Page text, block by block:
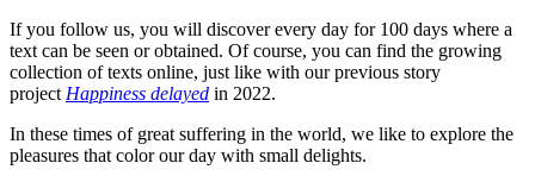
If you follow us, you will discover every day for 100 days where a
text can be seen or obtained. Of course, you can find the growing
collection of texts online, just like with our previous story
project Happiness delayed in 2022.
In these times of great suffering in the world, we like to explore the
pleasures that color our day with small delights.